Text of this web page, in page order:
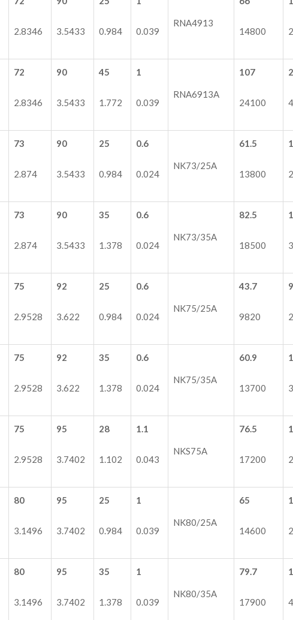
2.8346 3.5433 0.984 0.039
RNA4913
14800
72
2.8346
90
3.5433
45
1.772
1
0.039
RNA6913A
107
24100
73
2.874
90
3.5433
25
0.984
0.6
0.024
NK73/25A
61.5
13800
73
2.874
90
3.5433
35
1.378
0.6
0.024
NK73/35A
82.5
18500
75
2.9528
92
3.622
25
0.984
0.6
0.024
NK75/25A
43.7
9820
75
2.9528
92
3.622
35
1.378
0.6
0.024
NK75/35A
60.9
13700
75
2.9528
95
3.7402
28
1.102
1.1
0.043
NKS75A
76.5
17200
80
3.1496
95
3.7402
25
0.984
1
0.039
NK80/25A
65
14600
80
3.1496
95
3.7402
35
1.378
1
0.039
NK80/35A
79.7
17900